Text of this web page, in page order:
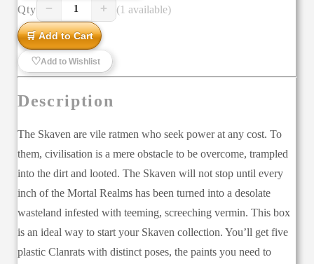
Qty − 1 + (1 available)
🛒 Add to Cart
♡Add to Wishlist
Description
The Skaven are vile ratmen who seek power at any cost. To
them, civilisation is a mere obstacle to be overcome, trampled
into the dirt and looted. The Skaven will not stop until every
inch of the Mortal Realms has been turned into a desolate
wasteland infested with teeming, screeching vermin. This box
is an ideal way to start your Skaven collection. You’ll get five
plastic Clanrats with distinct poses, the paints you need to